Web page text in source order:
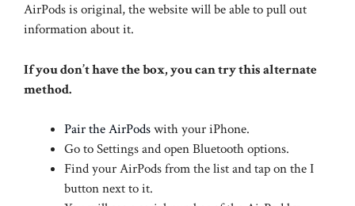
AirPods is original, the website will be able to pull out
information about it.
If you don’t have the box, you can try this alternate
method.
Pair the AirPodswith your iPhone.
Go to Settings and open Bluetooth options.
Find your AirPods from the list and tap on the I
button next to it.